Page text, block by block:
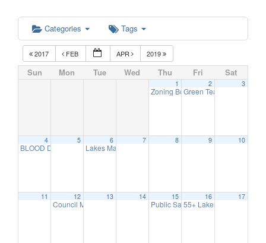
Categories Tags
2017 FEB APR 2019
Sun Mon Tue Wed Thu Fri Sat
1
Zoning Board Meeting
2
Green Team Meeting
3
4
BLOOD DRIVE 8:00 am
5 6
Lakes Management Advisory Mtg
7 8 9 10
11 12
Council Meeting
13 14 15
Public Safety Committee
16
55+ Lakers/ Event Series
17